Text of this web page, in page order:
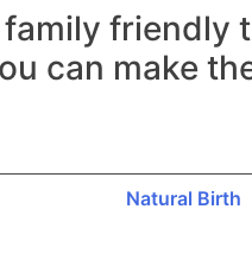
can make
Natural Birth